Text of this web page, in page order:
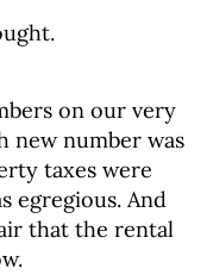
on our very
new number was
taxes were
egregious. And
that the rental